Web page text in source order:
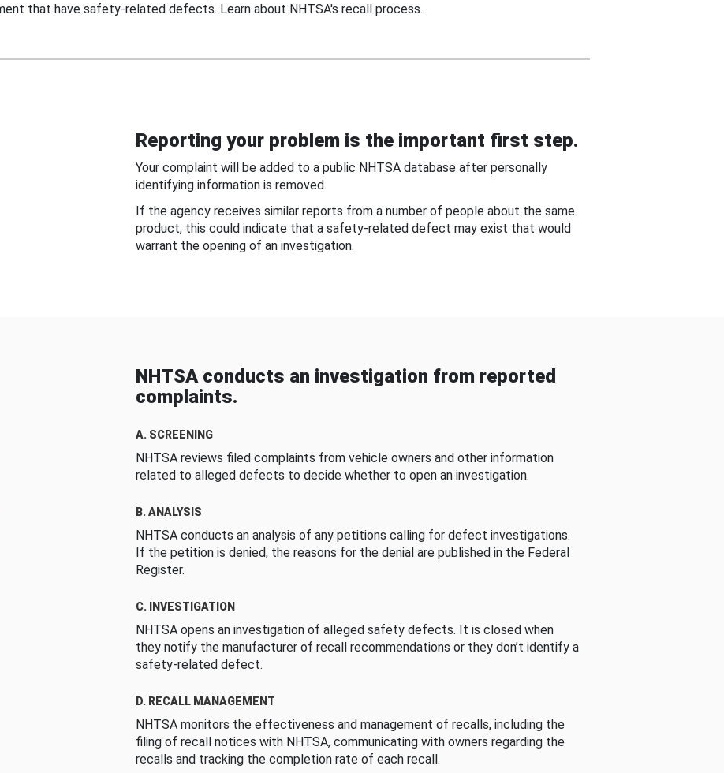
that have safety-related defects. Learn about NHTSA's recall process.
Reporting your problem is the important first step.
Your complaint will be added to a public NHTSA database after personally
identifying information is removed.
If the agency receives similar reports from a number of people about the same
product, this could indicate that a safety-related defect may exist that would
warrant the opening of an investigation.
NHTSA conducts an investigation from reported
complaints.
A. SCREENING
NHTSA reviews filed complaints from vehicle owners and other information
related to alleged defects to decide whether to open an investigation.
B. ANALYSIS
NHTSA conducts an analysis of any petitions calling for defect investigations.
If the petition is denied, the reasons for the denial are published in the Federal
Register.
C. INVESTIGATION
NHTSA opens an investigation of alleged safety defects. It is closed when
they notify the manufacturer of recall recommendations or they don’t identify a
safety-related defect.
D. RECALL MANAGEMENT
NHTSA monitors the effectiveness and management of recalls, including the
filing of recall notices with NHTSA, communicating with owners regarding the
recalls and tracking the completion rate of each recall.